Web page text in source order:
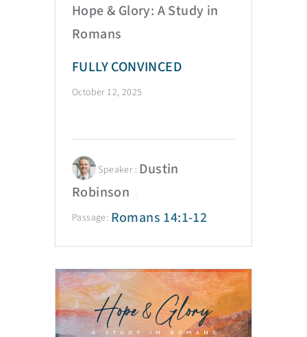
Hope & Glory: A Study in
Romans
FULLY CONVINCED
October 12, 2025
Speaker : Dustin
Robinson
Passage: Romans 14:1-12